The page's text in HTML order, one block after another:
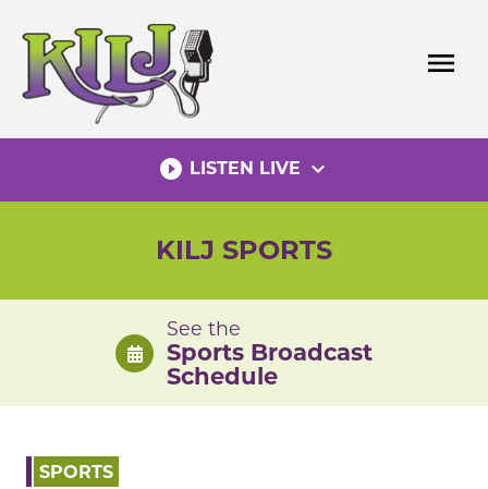
content
menu
play_circle_filled LISTEN LIVE expand_more
KILJ SPORTS
See the
Sports Broadcast
Schedule
SPORTS